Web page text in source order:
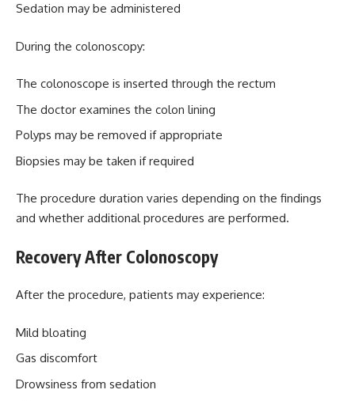
Sedation may be administered
During the colonoscopy:
The colonoscope is inserted through the rectum
The doctor examines the colon lining
Polyps may be removed if appropriate
Biopsies may be taken if required
The procedure duration varies depending on the findings
and whether additional procedures are performed.
Recovery After Colonoscopy
After the procedure, patients may experience:
Mild bloating
Gas discomfort
Drowsiness from sedation